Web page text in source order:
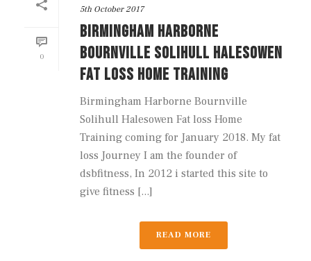
0
5th October 2017
BIRMINGHAM HARBORNE
BOURNVILLE SOLIHULL HALESOWEN
FAT LOSS HOME TRAINING
Birmingham Harborne Bournville
Solihull Halesowen Fat loss Home
Training coming for January 2018. My fat
loss Journey I am the founder of
dsbfitness, In 2012 i started this site to
give fitness [...]
READ MORE